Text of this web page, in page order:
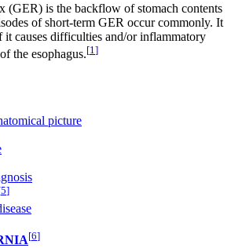
(GER) is the backflow of stomach contents
of short-term GER occur commonly. It
it causes difficulties and/or inflammatory
the esophagus.[1 ]
picture
5]
[6]